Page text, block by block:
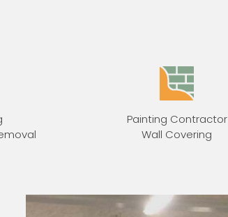
Painting Contractor
Wall Covering